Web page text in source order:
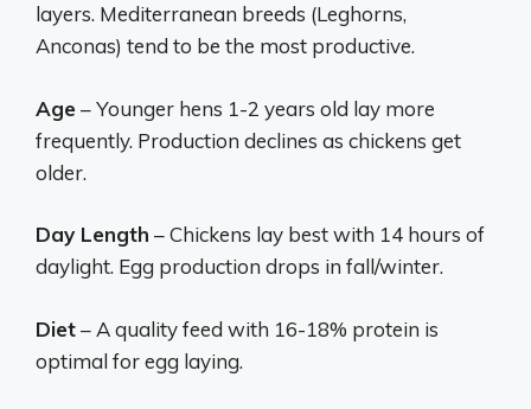
layers. Mediterranean breeds (Leghorns,
Anconas) tend to be the most productive.
Age – Younger hens 1-2 years old lay more
frequently. Production declines as chickens get
older.
Day Length – Chickens lay best with 14 hours of
daylight. Egg production drops in fall/winter.
Diet– A quality feed with 16-18% protein is
optimal for egg laying.